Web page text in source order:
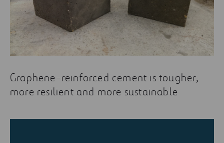
Graphene-reinforced cement is tougher,
more resilient and more sustainable